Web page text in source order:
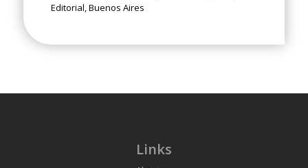
Editorial, Buenos Aires
Links